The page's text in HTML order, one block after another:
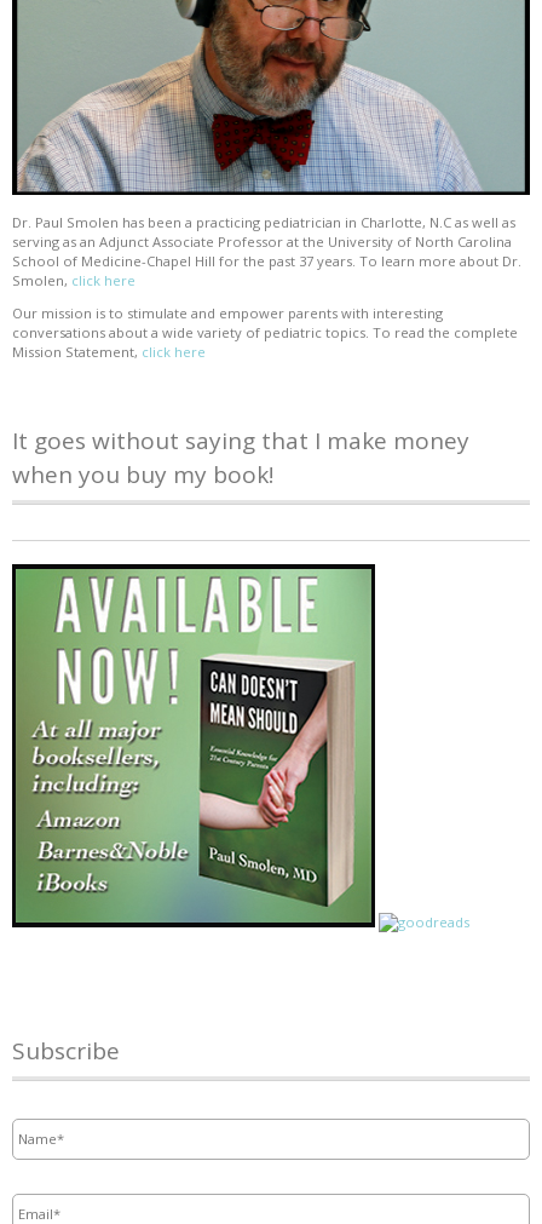
Dr. Paul Smolen has been a practicing pediatrician in Charlotte, N.C as well as
serving as an Adjunct Associate Professor at the University of North Carolina
School of Medicine-Chapel Hill for the past 37 years. To learn more about Dr.
Smolen, click here
Our mission is to stimulate and empower parents with interesting
conversations about a wide variety of pediatric topics. To read the complete
Mission Statement, click here
It goes without saying that I make money
when you buy my book!
Subscribe